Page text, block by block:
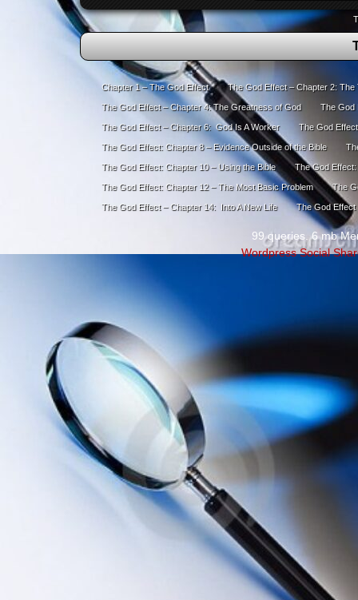
Chapter 1 – The God Effect The God Effect – Chapter 2:
The God Effect – Chapter 4: The Greatness of God The God
The God Effect – Chapter 6: God Is A Worker The God
The God Effect: Chapter 8 – Evidence Outside of the Bible
The God Effect: Chapter 10 – Using the Bible The God Effect:
The God Effect: Chapter 12 – The Most Basic Problem The
The God Effect – Chapter 14: Into A New Life The God Effect
99 queries. 6 mb
Wordpress Social